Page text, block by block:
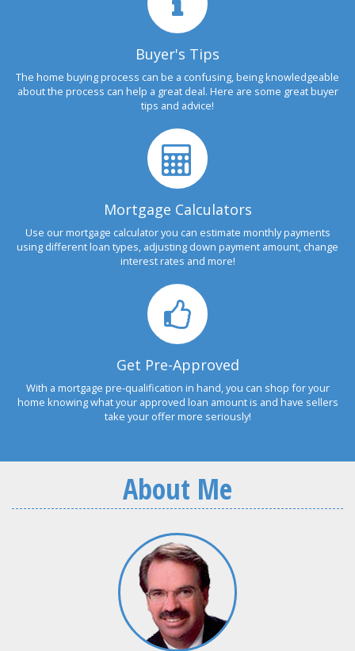
Buyer's Tips
The home buying process can be a confusing, being knowledgeable
about the process can help a great deal. Here are some great buyer
tips and advice!
Mortgage Calculators
Use our mortgage calculator you can estimate monthly payments
using different loan types, adjusting down payment amount, change
interest rates and more!
Get Pre-Approved
With a mortgage pre-qualification in hand, you can shop for your
home knowing what your approved loan amount is and have sellers
take your offer more seriously!
About Me